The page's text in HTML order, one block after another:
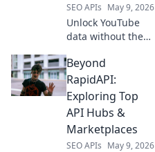
SEO APIs May 9, 2026
Unlock YouTube
data without the
ethical acquisition
techniques to
power your
analysis. Click for
advanced data
insights!
Beyond
RapidAPI:
Exploring Top
API Hubs &
Marketplaces
SEO APIs May 9, 2026